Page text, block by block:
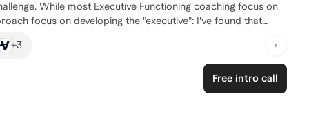
While most Executive Functioning coaching focus on
focus on developing the "executive": I've found that
building) and the adaptive components of personal
confidence -- key leadership capacities). My
centering how to prepare young people to be fulfilled
young people for over ten years -- as a First Year Advisor
+3
Free intro call